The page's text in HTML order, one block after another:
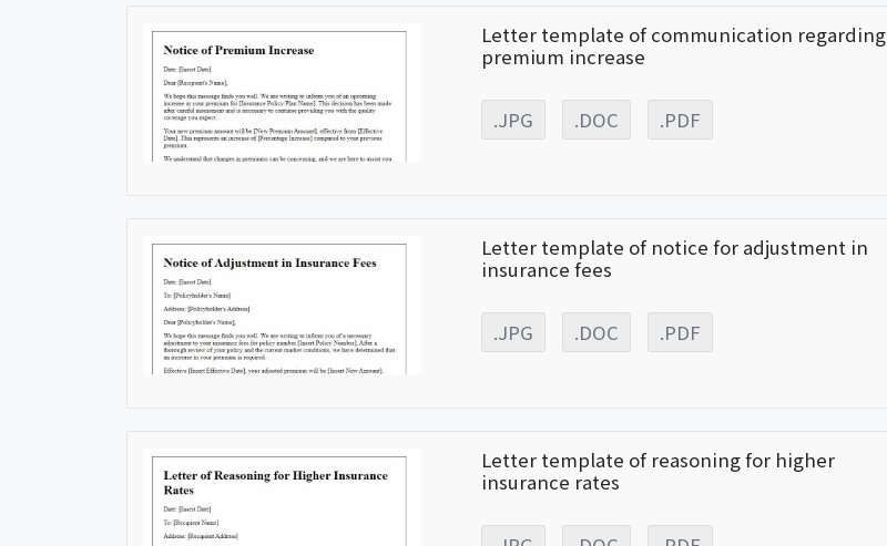
Letter template of communication regarding
premium increase
.JPG .DOC .PDF
Letter template of notice for adjustment in
insurance fees
.JPG .DOC .PDF
Letter template of reasoning for higher
insurance rates